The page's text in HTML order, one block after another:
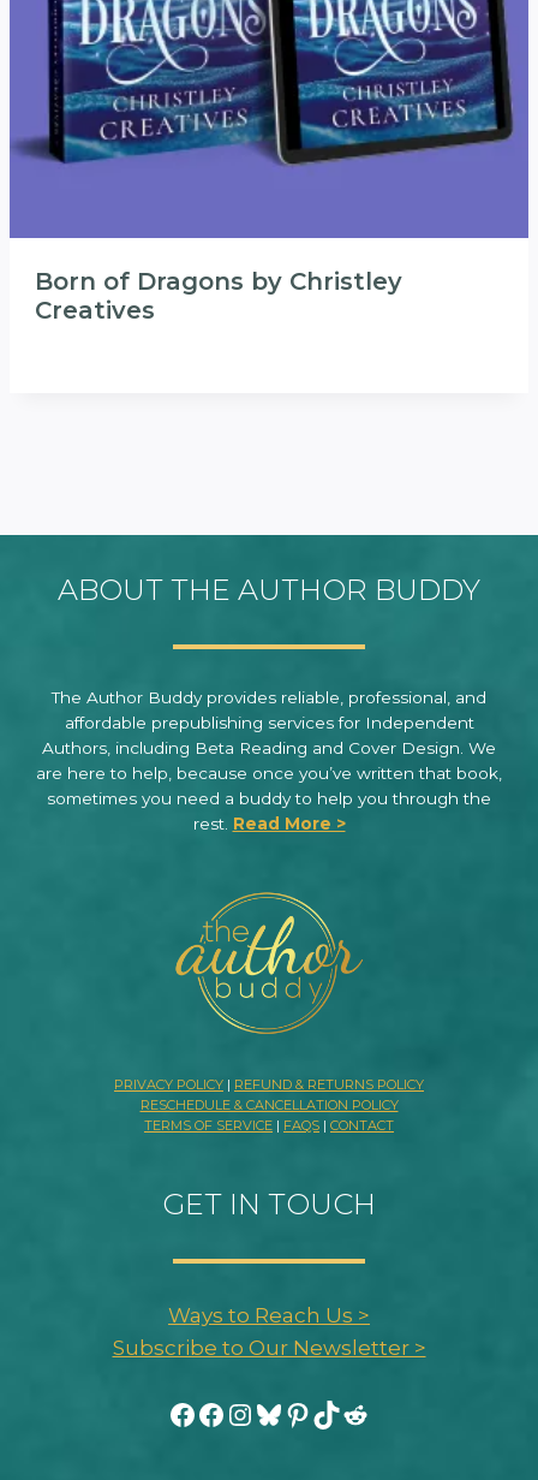
Born of Dragons by Christley
Creatives
ABOUT THE AUTHOR BUDDY
The Author Buddy provides reliable, professional, and
affordable prepublishing services for Independent
Authors, including Beta Reading and Cover Design. We
are here to help, because once you’ve written that book,
sometimes you need a buddy to help you through the
rest. Read More >
PRIVACY POLICY | REFUND & RETURNS POLICY
RESCHEDULE & CANCELLATION POLICY
TERMS OF SERVICE | FAQS | CONTACT
GET IN TOUCH
Ways to Reach Us >
Subscribe to Our Newsletter >
Facebook
Facebook
Instagram
Bluesky
Pinterest
TikTok
Reddit